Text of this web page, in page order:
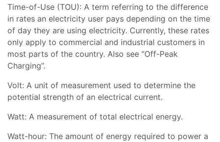
Time-of-Use (TOU): A term referring to the difference
in rates an electricity user pays depending on the time
of day they are using electricity. Currently, these rates
only apply to commercial and industrial customers in
most parts of the country. Also see “Off-Peak
Charging”.
Volt: A unit of measurement used to determine the
potential strength of an electrical current.
Watt: A measurement of total electrical energy.
Watt-hour: The amount of energy required to power a